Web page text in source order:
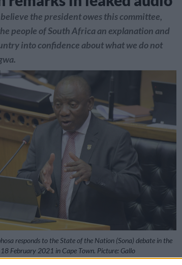
the president owes this committee,
people of South Africa an explanation and
into confidence about what we do not
responds to the State of the Nation (Sona) debate in the
February 2021 in Cape Town. Picture: Gallo